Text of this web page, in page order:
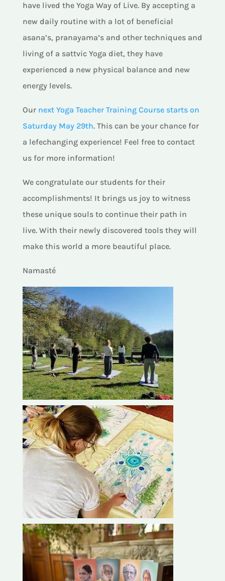
have lived the Yoga Way of Live. By accepting a
new daily routine with a lot of beneficial
asana’s, pranayama’s and other techniques and
living of a sattvic Yoga diet, they have
experienced a new physical balance and new
energy levels.
Our next Yoga Teacher Training Course starts on
Saturday May 29th. This can be your chance for
a lefechanging experience! Feel free to contact
us for more information!
We congratulate our students for their
accomplishments! It brings us joy to witness
these unique souls to continue their path in
live. With their newly discovered tools they will
make this world a more beautiful place.
Namasté